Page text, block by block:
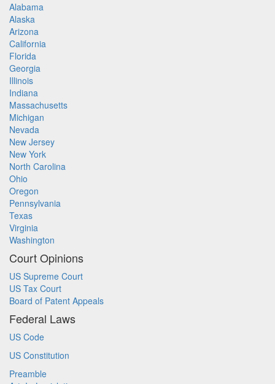
Alabama
Alaska
Arizona
California
Florida
Georgia
Illinois
Indiana
Massachusetts
Michigan
Nevada
New Jersey
New York
North Carolina
Ohio
Oregon
Pennsylvania
Texas
Virginia
Washington
Court Opinions
US Supreme Court
US Tax Court
Board of Patent Appeals
Federal Laws
US Code
US Constitution
Preamble